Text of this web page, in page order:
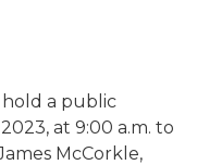
a public
at 9:00 a.m. to
McCorkle,